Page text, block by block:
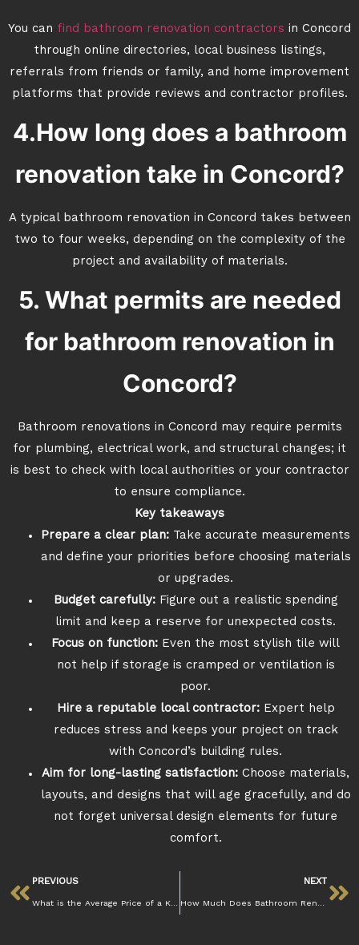
You can find bathroom renovation contractors in Concord
through online directories, local business listings,
referrals from friends or family, and home improvement
platforms that provide reviews and contractor profiles.
4.How long does a bathroom
renovation take in Concord?
A typical bathroom renovation in Concord takes between
two to four weeks, depending on the complexity of the
project and availability of materials.
5. What permits are needed
for bathroom renovation in
Concord?
Bathroom renovations in Concord may require permits
for plumbing, electrical work, and structural changes; it
is best to check with local authorities or your contractor
to ensure compliance.
Key takeaways
Prepare a clear plan: Take accurate measurements
and define your priorities before choosing materials
or upgrades.
Budget carefully:Figure out a realistic spending
limit and keep a reserve for unexpected costs.
Focus on function: Even the most stylish tile will
not help if storage is cramped or ventilation is
poor.
Hire a reputable local contractor:Expert help
reduces stress and keeps your project on track
with Concord’s building rules.
Aim for long-lasting satisfaction: Choose materials,
layouts, and designs that will age gracefully, and do
not forget universal design elements for future
comfort.
PREVIOUS
What is the Average Price of a Kitchen Remodel in Concord CA
NEXT
How Much Does Bathroom Renovation Cost in Concord